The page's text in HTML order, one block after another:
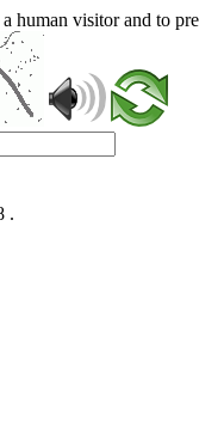
human visitor and to
.